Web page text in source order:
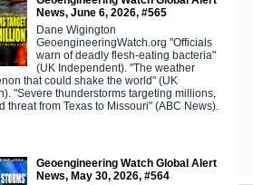
News, June 6, 2026, #565
Dane Wigington
GeoengineeringWatch.org "Officials
warn of deadly flesh-eating bacteria"
(UK Independent). "The weather
that could shake the world" (UK
"Severe thunderstorms targeting millions,
threat from Texas to Missouri" (ABC News).
Geoengineering Watch Global Alert
News, May 30, 2026, #564